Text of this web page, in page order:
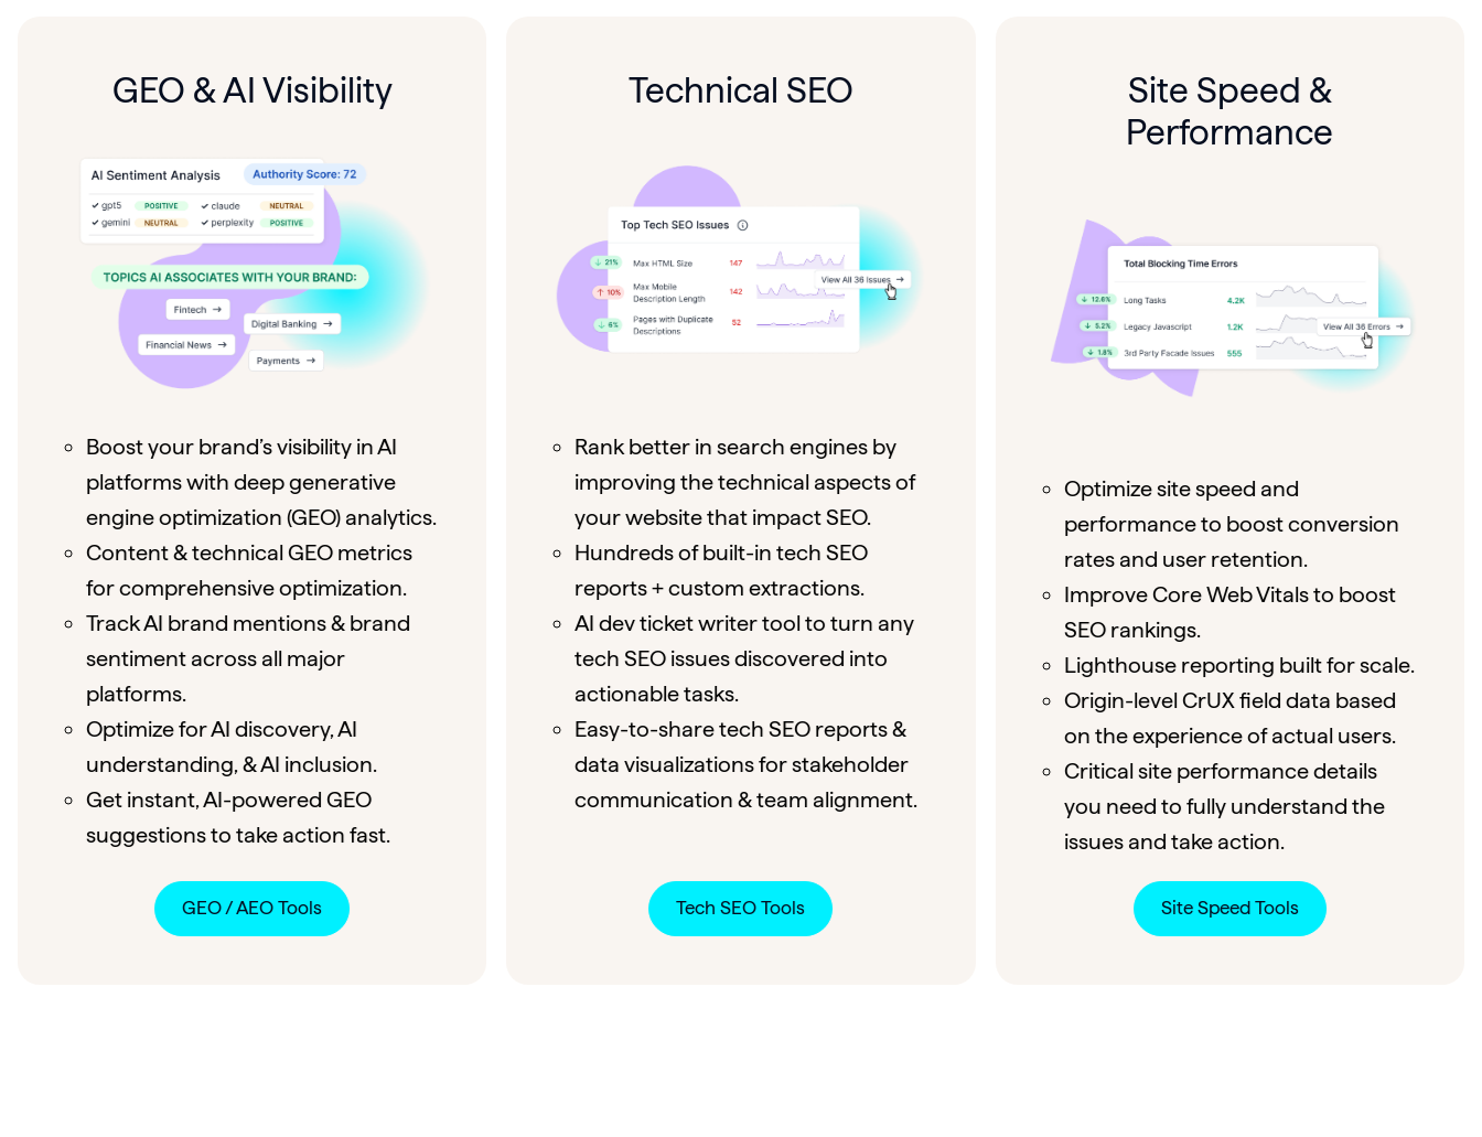
GEO & AI Visibility
Boost your brand’s visibility in AI
platforms with deep generative
engine optimization (GEO) analytics.
Content & technical GEO metrics
for comprehensive optimization.
Track AI brand mentions & brand
sentiment across all major
platforms.
Optimize for AI discovery, AI
understanding, & AI inclusion.
Get instant, AI-powered GEO
suggestions to take action fast.
GEO / AEO Tools
Technical SEO
Rank better in search engines by
improving the technical aspects of
your website that impact SEO.
Hundreds of built-in tech SEO
reports + custom extractions.
AI dev ticket writer tool to turn any
tech SEO issues discovered into
actionable tasks.
Easy-to-share tech SEO reports &
data visualizations for stakeholder
communication & team alignment.
Tech SEO Tools
Site Speed &
Performance
Optimize site speed and
performance to boost conversion
rates and user retention.
Improve Core Web Vitals to boost
SEO rankings.
Lighthouse reporting built for scale.
Origin-level CrUX field data based
on the experience of actual users.
Critical site performance details
you need to fully understand the
issues and take action.
Site Speed Tools